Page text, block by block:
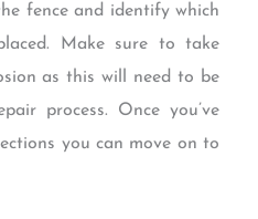
fence and identify which
Make sure to take
as this will need to be
process. Once you’ve
you can move on to